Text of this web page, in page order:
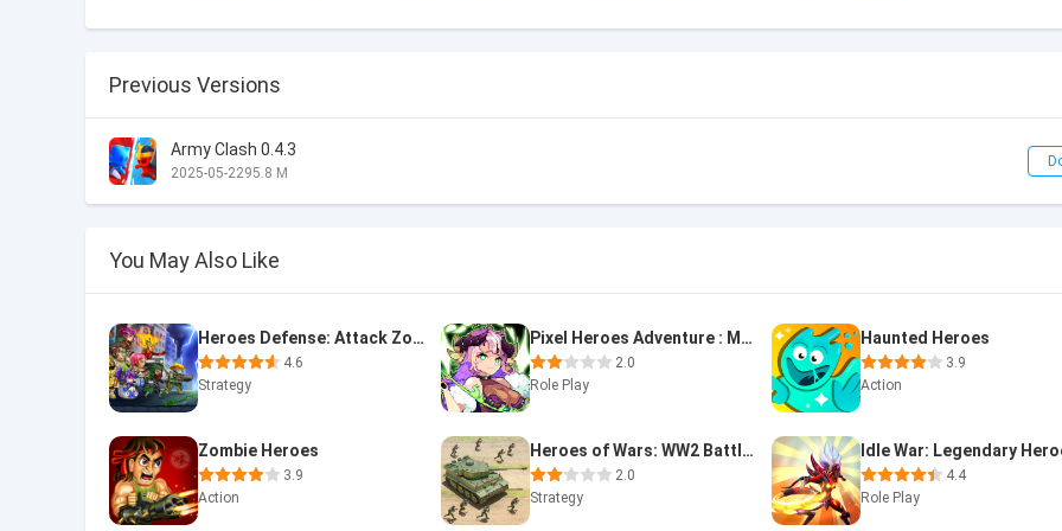
Previous Versions
Army Clash 0.4.3
2025-05-2295.8 M
You May Also Like
Heroes Defense: Attack Zombie
4.6
Strategy
Pixel Heroes Adventure : MMO
2.0
Role Play
Haunted Heroes
3.9
Action
Zombie Heroes
3.9
Action
Heroes of Wars: WW2 Battles (2
2.0
Strategy
Idle War: Legendary
4.4
Role Play